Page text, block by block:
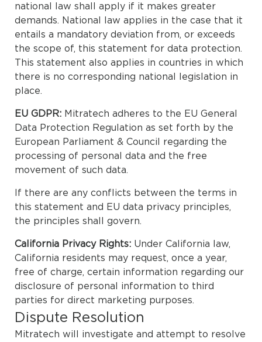
national law shall apply if it makes greater
demands. National law applies in the case that it
entails a mandatory deviation from, or exceeds
the scope of, this statement for data protection.
This statement also applies in countries in which
there is no corresponding national legislation in
place.
EU GDPR: Mitratech adheres to the EU General
Data Protection Regulation as set forth by the
European Parliament & Council regarding the
processing of personal data and the free
movement of such data.
If there are any conflicts between the terms in
this statement and EU data privacy principles,
the principles shall govern.
California Privacy Rights: Under California law,
California residents may request, once a year,
free of charge, certain information regarding our
disclosure of personal information to third
parties for direct marketing purposes.
Dispute Resolution
Mitratech will investigate and attempt to resolve